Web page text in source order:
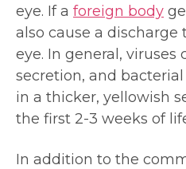
eye. If a foreign body
also cause a
eye. In general, viruses
secretion, and
in a thicker, yellowish
the first 2-3 weeks of
In addition to the